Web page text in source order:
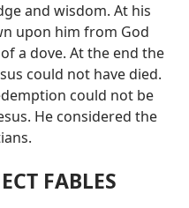
and wisdom. At his
upon him from God
a dove. At the end the
could not have died.
could not be
He considered the
FABLES